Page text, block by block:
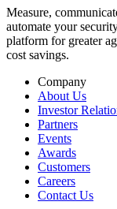
Measure,
automate your
platform for greater
cost savings.
Company
About Us
Investor
Partners
Events
Awards
Customers
Careers
Contact Us